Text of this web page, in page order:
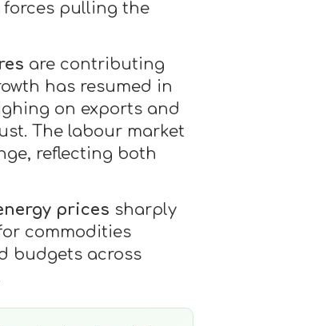
forces pulling the
are contributing
has resumed in
on exports and
The labour market
reflecting both
prices sharply
commodities
budgets across